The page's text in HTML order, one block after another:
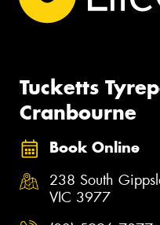
Tucketts
Cranbourne
Book Online
238 South
VIC 3977